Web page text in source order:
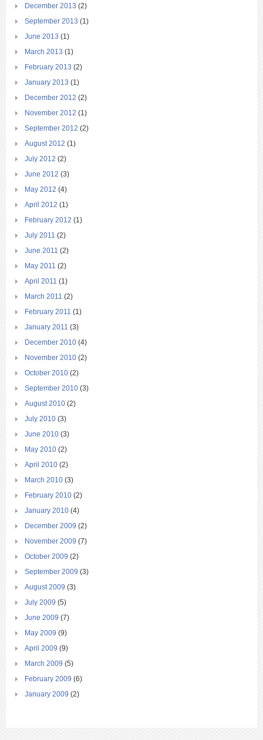
December 2013 (2)
September 2013 (1)
June 2013 (1)
March 2013 (1)
February 2013 (2)
January 2013 (1)
December 2012 (2)
November 2012 (1)
September 2012 (2)
August 2012 (1)
July 2012 (2)
June 2012 (3)
May 2012 (4)
April 2012 (1)
February 2012 (1)
July 2011 (2)
June 2011 (2)
May 2011 (2)
April 2011 (1)
March 2011 (2)
February 2011 (1)
January 2011 (3)
December 2010 (4)
November 2010 (2)
October 2010 (2)
September 2010 (3)
August 2010 (2)
July 2010 (3)
June 2010 (3)
May 2010 (2)
April 2010 (2)
March 2010 (3)
February 2010 (2)
January 2010 (4)
December 2009 (2)
November 2009 (7)
October 2009 (2)
September 2009 (3)
August 2009 (3)
July 2009 (5)
June 2009 (7)
May 2009 (9)
April 2009 (9)
March 2009 (5)
February 2009 (6)
January 2009 (2)